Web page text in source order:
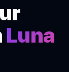
Luna